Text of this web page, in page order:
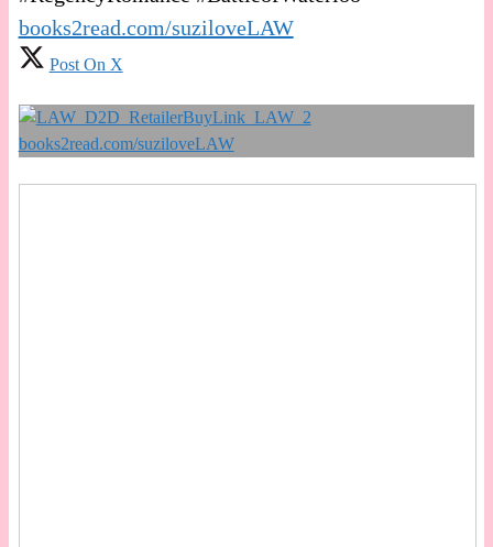
books2read.com/suziloveLAW
Post On X